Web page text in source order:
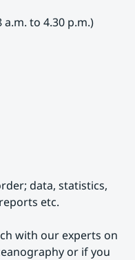
to 4.30 p.m.)
data, statistics,
etc.
with our experts on
or if you